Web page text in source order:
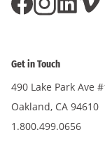
Get in Touch
490 Lake Park Ave
Oakland, CA 94610
1.800.499.0656